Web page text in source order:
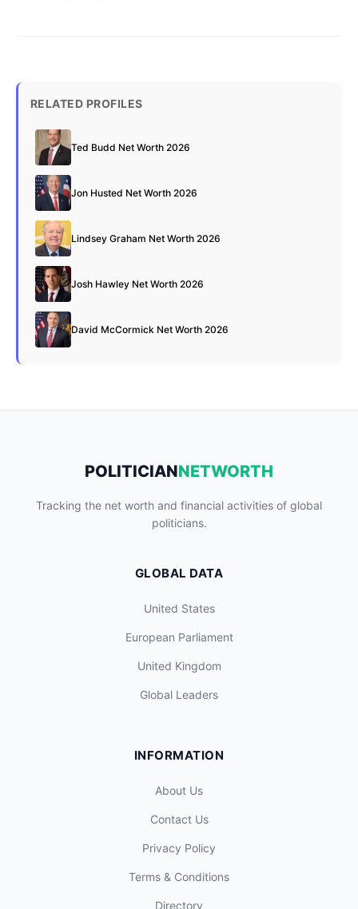
RELATED PROFILES
Ted Budd Net Worth 2026
Jon Husted Net Worth 2026
Lindsey Graham Net Worth 2026
Josh Hawley Net Worth 2026
David McCormick Net Worth 2026
POLITICIANNETWORTH
Tracking the net worth and financial activities of global
politicians.
GLOBAL DATA
United States
European Parliament
United Kingdom
Global Leaders
INFORMATION
About Us
Contact Us
Privacy Policy
Terms & Conditions
Directory